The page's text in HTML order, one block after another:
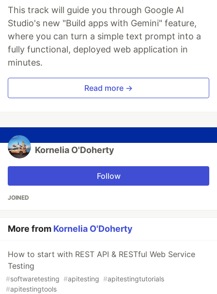
This track will guide you through Google AI
Studio's new "Build apps with Gemini" feature,
where you can turn a simple text prompt into a
fully functional, deployed web application in
minutes.
Read more →
Kornelia O'Doherty
Follow
JOINED
More from Kornelia O'Doherty
How to start with REST API & RESTful Web Service
Testing
#softwaretesting #apitesting #apitestingtutorials
#apitestingtools